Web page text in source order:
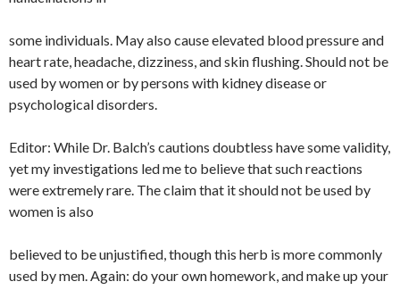
some individuals. May also cause elevated blood pressure and
heart rate, headache, dizziness, and skin flushing. Should not be
used by women or by persons with kidney disease or
psychological disorders.
Editor: While Dr. Balch’s cautions doubtless have some validity,
yet my investigations led me to believe that such reactions
were extremely rare. The claim that it should not be used by
women is also
believed to be unjustified, though this herb is more commonly
used by men. Again: do your own homework, and make up your